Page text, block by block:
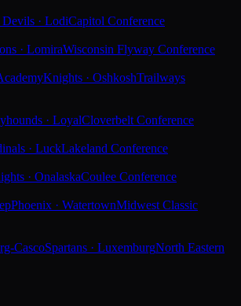
· LodiCapitol Conference
· LomiraWisconsin Flyway Conference
Knights · OshkoshTrailways
· LoyalCloverbelt Conference
· LuckLakeland Conference
· OnalaskaCoulee Conference
Phoenix · WatertownMidwest Classic
CascoSpartans · LuxemburgNorth Eastern